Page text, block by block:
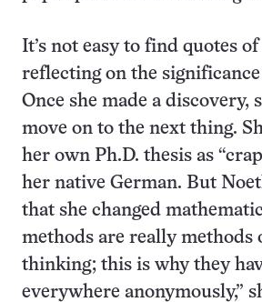
It’s not easy to find quotes
reflecting on the
Once she made a discovery,
move on to the next thing.
her own Ph.D. thesis as
her native German. But
that she changed
methods are really methods
thinking; this is why they
everywhere anonymously,”